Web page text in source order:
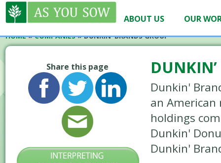
ABOUT US OUR
HOME»COMPANIES»DUNKIN’ BRANDS GROUP
Share this page
Dunkin'
an
holdings
Dunkin'
Dunkin'